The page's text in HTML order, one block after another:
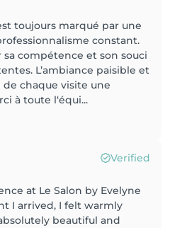
toujours marqué par une
constant.
sa compétence et son souci
L’ambiance paisible et
chaque visite une
à toute l‘équi...
Verified
at Le Salon by Evelyne
I arrived, I felt warmly
beautiful and